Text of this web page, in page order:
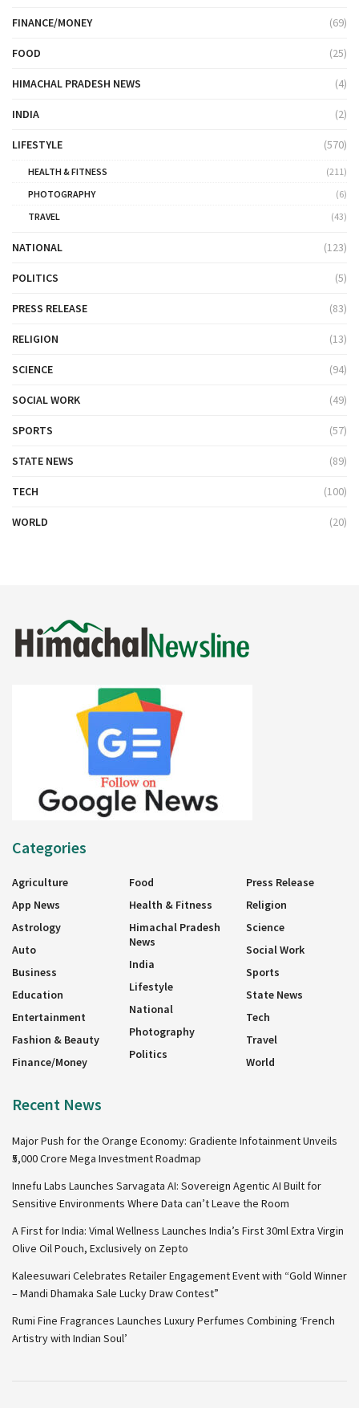
FINANCE/MONEY (69)
FOOD (25)
HIMACHAL PRADESH NEWS (4)
INDIA (2)
LIFESTYLE (570)
HEALTH & FITNESS
(211)
PHOTOGRAPHY
(6)
TRAVEL
(43)
NATIONAL (123)
POLITICS (5)
PRESS RELEASE (83)
RELIGION (13)
SCIENCE (94)
SOCIAL WORK (49)
SPORTS (57)
STATE NEWS (89)
TECH (100)
WORLD (20)
Categories
Agriculture
App News
Astrology
Auto
Business
Education
Entertainment
Fashion & Beauty
Finance/Money
Food
Health & Fitness
Himachal Pradesh
News
India
Lifestyle
National
Photography
Politics
Press Release
Religion
Science
Social Work
Sports
State News
Tech
Travel
World
Recent News
Major Push for the Orange Economy: Gradiente Infotainment Unveils
₹5,000 Crore Mega Investment Roadmap
Innefu Labs Launches Sarvagata AI: Sovereign Agentic AI Built for
Sensitive Environments Where Data can’t Leave the Room
A First for India: Vimal Wellness Launches India’s First 30ml Extra Virgin
Olive Oil Pouch, Exclusively on Zepto
Kaleesuwari Celebrates Retailer Engagement Event with “Gold Winner
– Mandi Dhamaka Sale Lucky Draw Contest”
Rumi Fine Fragrances Launches Luxury Perfumes Combining ‘French
Artistry with Indian Soul’